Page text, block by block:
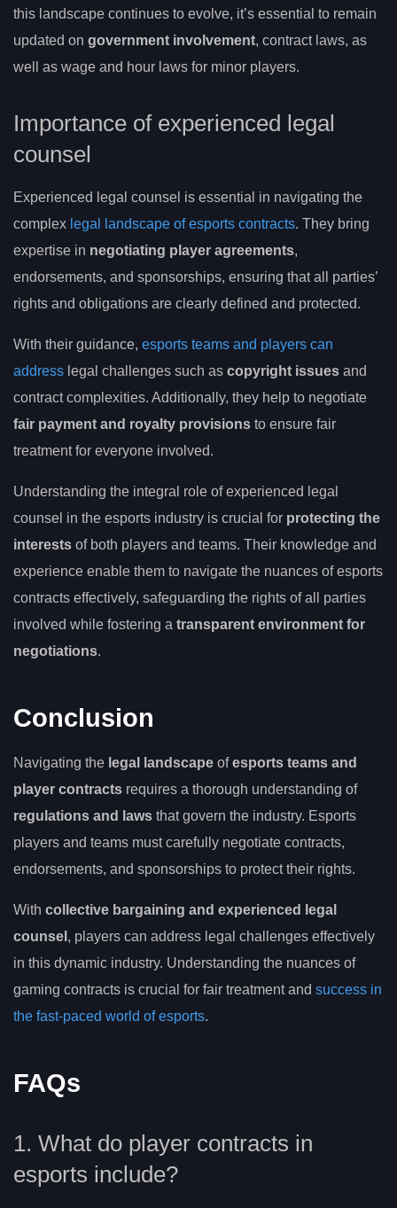
this landscape continues to evolve, it’s essential to remain
updated on government involvement, contract laws, as
well as wage and hour laws for minor players.
Importance of experienced legal
counsel
Experienced legal counsel is essential in navigating the
complex legal landscape of esports contracts. They bring
expertise in negotiating player agreements,
endorsements, and sponsorships, ensuring that all parties’
rights and obligations are clearly defined and protected.
With their guidance, esports teams and players can
address legal challenges such as copyright issues and
contract complexities. Additionally, they help to negotiate
fair payment and royalty provisions to ensure fair
treatment for everyone involved.
Understanding the integral role of experienced legal
counsel in the esports industry is crucial for protecting the
interests of both players and teams. Their knowledge and
experience enable them to navigate the nuances of esports
contracts effectively, safeguarding the rights of all parties
involved while fostering a transparent environment for
negotiations.
Conclusion
Navigating the legal landscape ofesports teams and
player contracts requires a thorough understanding of
regulations and laws that govern the industry. Esports
players and teams must carefully negotiate contracts,
endorsements, and sponsorships to protect their rights.
With collective bargaining and experienced legal
counsel , players can address legal challenges effectively
in this dynamic industry. Understanding the nuances of
gaming contracts is crucial for fair treatment and success in
the fast-paced world of esports.
FAQs
1. What do player contracts in
esports include?